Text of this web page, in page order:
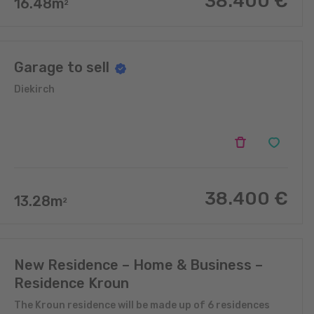
16.48m2
Garage to sell
Diekirch
13.28m2 38.400 €
New Residence – Home & Business –
Residence Kroun
The Kroun residence will be made up of 6 residences